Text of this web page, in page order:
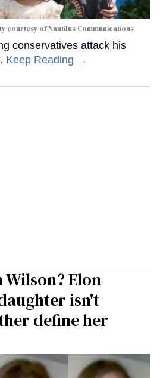
courtesy of Nautilus Communications
conservatives attack his
Keep Reading →
Elon
isn't
define her